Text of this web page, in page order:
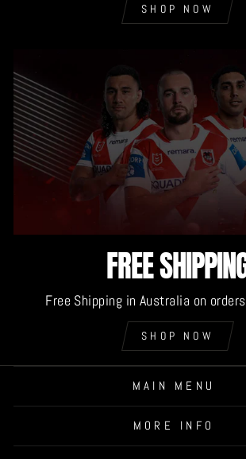
SHOP NOW
FREE
Free Shipping in Australia on
SHOP NOW
MAIN MENU
MORE INFO